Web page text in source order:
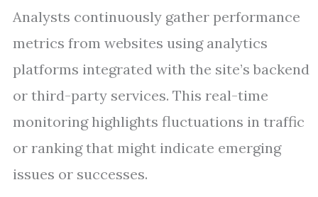
Analysts continuously gather performance
metrics from websites using analytics
platforms integrated with the site’s backend
or third-party services. This real-time
monitoring highlights fluctuations in traffic
or ranking that might indicate emerging
issues or successes.